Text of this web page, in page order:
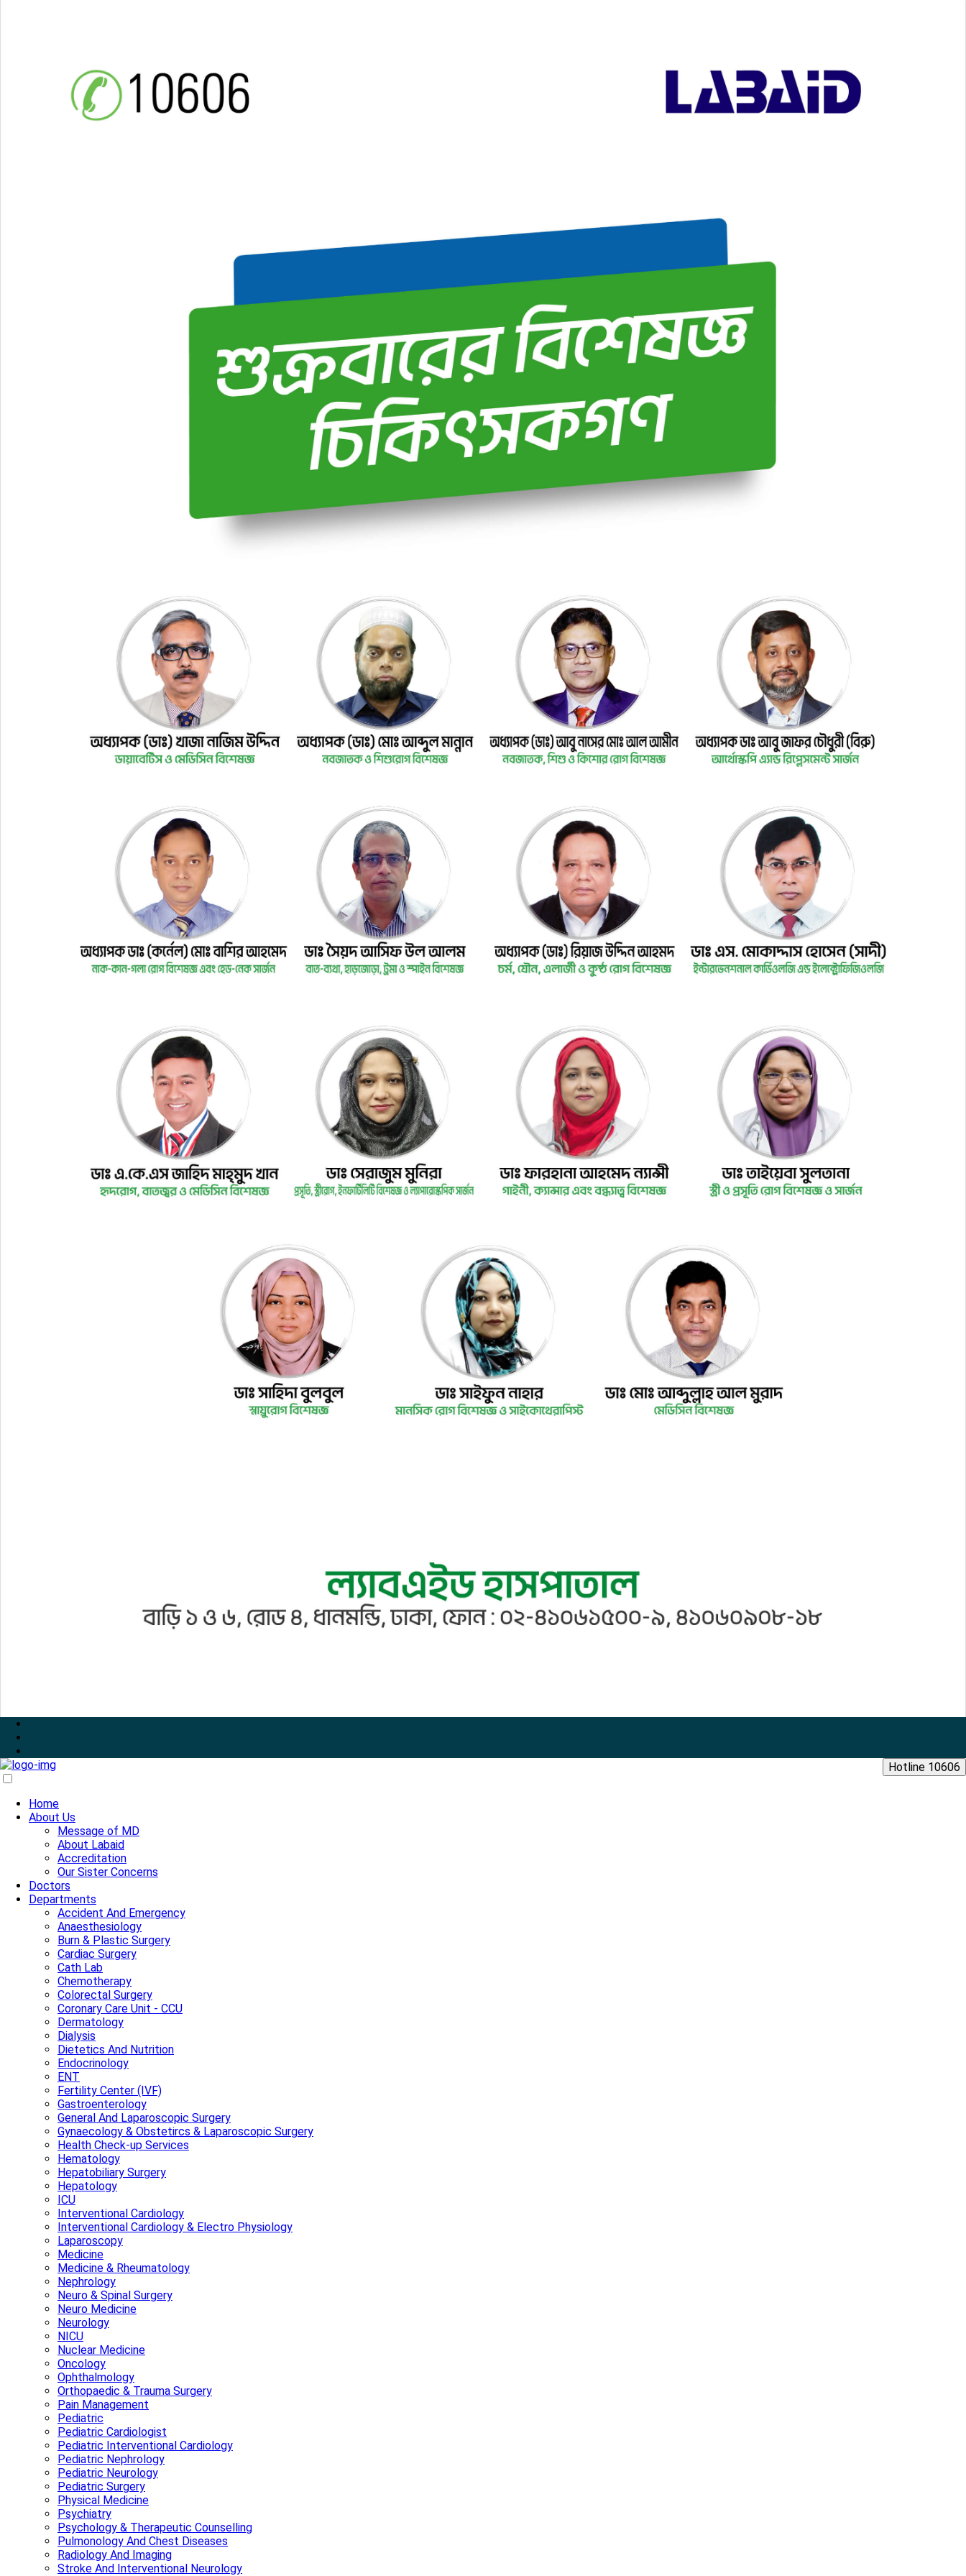
Hotline 10606
Home
About Us
Message of MD
About Labaid
Accreditation
Our Sister Concerns
Doctors
Departments
Accident And Emergency
Anaesthesiology
Burn & Plastic Surgery
Cardiac Surgery
Cath Lab
Chemotherapy
Colorectal Surgery
Coronary Care Unit - CCU
Dermatology
Dialysis
Dietetics And Nutrition
Endocrinology
ENT
Fertility Center (IVF)
Gastroenterology
General And Laparoscopic Surgery
Gynaecology & Obstetircs & Laparoscopic Surgery
Health Check-up Services
Hematology
Hepatobiliary Surgery
Hepatology
ICU
Interventional Cardiology
Interventional Cardiology & Electro Physiology
Laparoscopy
Medicine
Medicine & Rheumatology
Nephrology
Neuro & Spinal Surgery
Neuro Medicine
Neurology
NICU
Nuclear Medicine
Oncology
Ophthalmology
Orthopaedic & Trauma Surgery
Pain Management
Pediatric
Pediatric Cardiologist
Pediatric Interventional Cardiology
Pediatric Nephrology
Pediatric Neurology
Pediatric Surgery
Physical Medicine
Psychiatry
Psychology & Therapeutic Counselling
Pulmonology And Chest Diseases
Radiology And Imaging
Stroke And Interventional Neurology